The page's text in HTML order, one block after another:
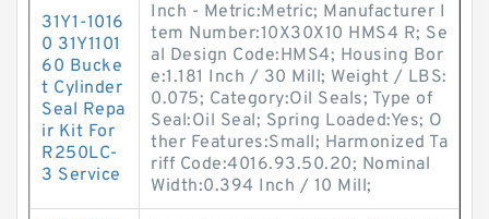
31Y1-1016
0 31Y1101
60 Bucke
t Cylinder
Seal Repa
ir Kit For
R250LC-
3 Service
Inch - Metric:Metric; Manufacturer I
tem Number:10X30X10 HMS4 R; Se
al Design Code:HMS4; Housing Bor
e:1.181 Inch / 30 Mill; Weight / LBS:
0.075; Category:Oil Seals; Type of
Seal:Oil Seal; Spring Loaded:Yes; O
ther Features:Small; Harmonized Ta
riff Code:4016.93.50.20; Nominal
Width:0.394 Inch / 10 Mill;